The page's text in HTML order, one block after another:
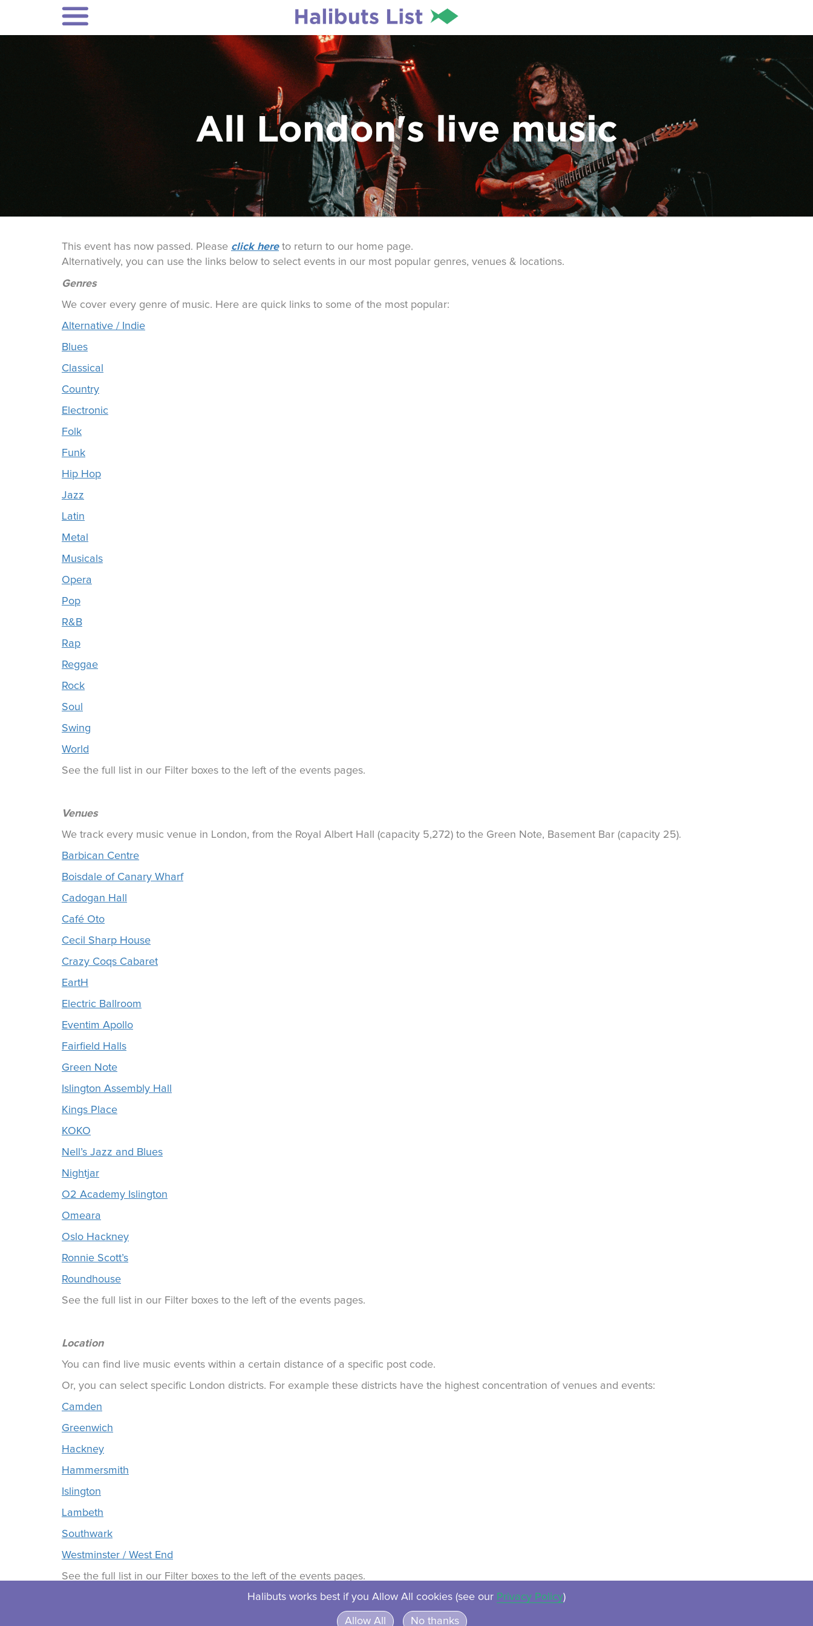
All London's live music
This event has now passed. Please click hereto return to our home page.
Alternatively, you can use the links below to select events in our most popular genres, venues & locations.
Genres
We cover every genre of music. Here are quick links to some of the most popular:
Alternative / Indie
Blues
Classical
Country
Electronic
Folk
Funk
Hip Hop
Jazz
Latin
Metal
Musicals
Opera
Pop
R&B
Rap
Reggae
Rock
Soul
Swing
World
See the full list in our Filter boxes to the left of the events pages.
Venues
We track every music venue in London, from the Royal Albert Hall (capacity 5,272) to the Green Note, Basement Bar (capacity 25).
Barbican Centre
Boisdale of Canary Wharf
Cadogan Hall
Café Oto
Cecil Sharp House
Crazy Coqs Cabaret
EartH
Electric Ballroom
Eventim Apollo
Fairfield Halls
Green Note
Islington Assembly Hall
Kings Place
KOKO
Nell’s Jazz and Blues
Nightjar
O2 Academy Islington
Omeara
Oslo Hackney
Ronnie Scott’s
Roundhouse
See the full list in our Filter boxes to the left of the events pages.
Location
You can find live music events within a certain distance of a specific post code.
Or, you can select specific London districts. For example these districts have the highest concentration of venues and events:
Camden
Greenwich
Hackney
Hammersmith
Islington
Lambeth
Southwark
Westminster / West End
See the full list in our Filter boxes to the left of the events pages.
About Contact Privacy
Halibuts works best if you Allow All cookies (see our Privacy Policy)
Allow All No thanks